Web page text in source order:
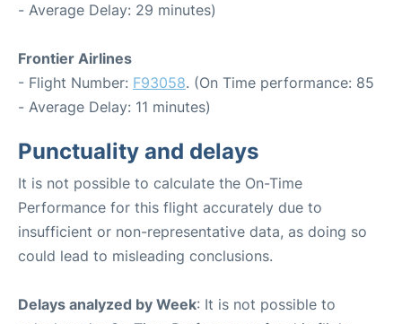
- Average Delay: 29 minutes)
Frontier Airlines
- Flight Number: F93058. (On Time performance: 85
- Average Delay: 11 minutes)
Punctuality and delays
It is not possible to calculate the On-Time
Performance for this flight accurately due to
insufficient or non-representative data, as doing so
could lead to misleading conclusions.
Delays analyzed by Week: It is not possible to